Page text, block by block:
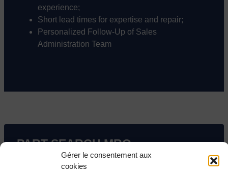
Gérer le consentement aux
cookies
experience;
Short lead times for expertise and repair;
Personalized Follow-Up of Sales
Administration Team
PART SEARCH MRO